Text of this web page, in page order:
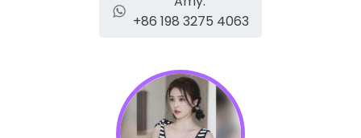
+86 198 3275 4063